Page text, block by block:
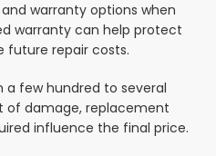
warranty options when
warranty can help protect
future repair costs.
a few hundred to several
of damage, replacement
influence the final price.